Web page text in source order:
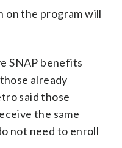
on the program will
SNAP benefits
already
said those
the same
not need to enroll